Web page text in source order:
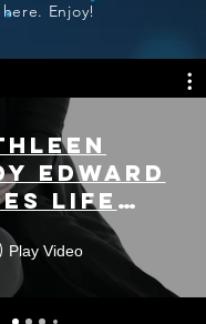
Enjoy!
Edward
Life
Play Video